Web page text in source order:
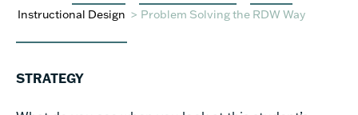
Instructional Design > Problem Solving the RDW Way
STRATEGY